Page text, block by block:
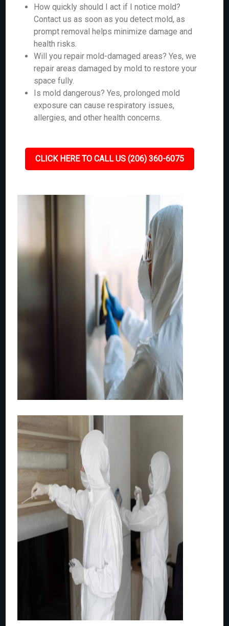
How quickly should I act if I notice mold?
Contact us as soon as you detect mold, as
prompt removal helps minimize damage and
health risks.
Will you repair mold-damaged areas? Yes, we
repair areas damaged by mold to restore your
space fully.
Is mold dangerous? Yes, prolonged mold
exposure can cause respiratory issues,
allergies, and other health concerns.
CLICK HERE TO CALL US (206) 360-6075